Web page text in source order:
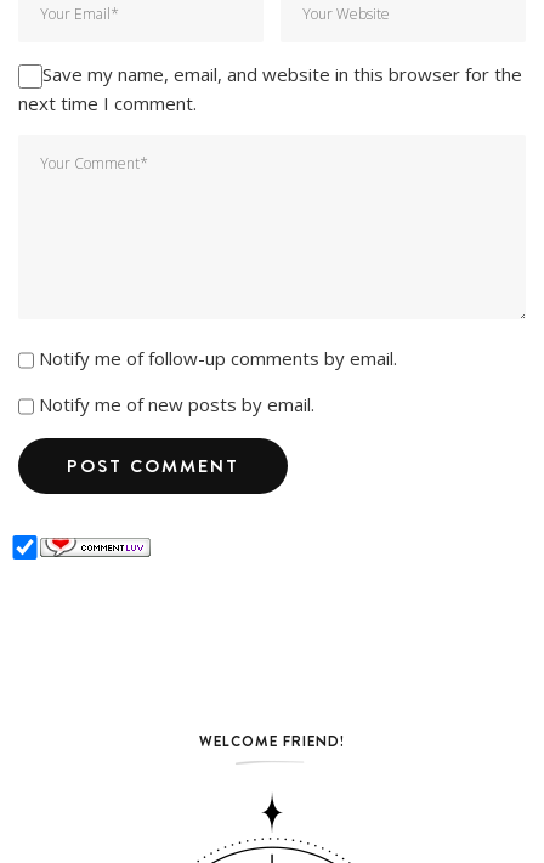
Save my name, email, and website in this browser for the
next time I comment.
Notify me of follow-up comments by email.
Notify me of new posts by email.
WELCOME FRIEND!